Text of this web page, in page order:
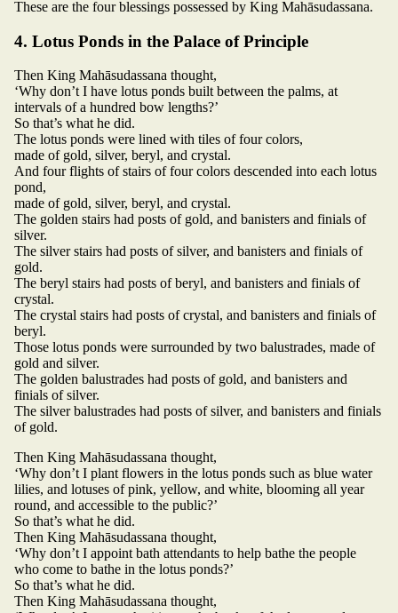
These are the four blessings possessed by King Mahāsudassana.
4. Lotus Ponds in the Palace of Principle
Then King Mahāsudassana thought,
‘Why don’t I have lotus ponds built between the palms, at
intervals of a hundred bow lengths?’
So that’s what he did.
The lotus ponds were lined with tiles of four colors,
made of gold, silver, beryl, and crystal.
And four flights of stairs of four colors descended into each lotus
pond,
made of gold, silver, beryl, and crystal.
The golden stairs had posts of gold, and banisters and finials of
silver.
The silver stairs had posts of silver, and banisters and finials of
gold.
The beryl stairs had posts of beryl, and banisters and finials of
crystal.
The crystal stairs had posts of crystal, and banisters and finials of
beryl.
Those lotus ponds were surrounded by two balustrades, made of
gold and silver.
The golden balustrades had posts of gold, and banisters and
finials of silver.
The silver balustrades had posts of silver, and banisters and finials
of gold.
Then King Mahāsudassana thought,
‘Why don’t I plant flowers in the lotus ponds such as blue water
lilies, and lotuses of pink, yellow, and white, blooming all year
round, and accessible to the public?’
So that’s what he did.
Then King Mahāsudassana thought,
‘Why don’t I appoint bath attendants to help bathe the people
who come to bathe in the lotus ponds?’
So that’s what he did.
Then King Mahāsudassana thought,